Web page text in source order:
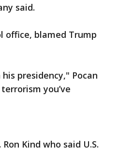
said.
office, blamed Trump
presidency," Pocan
you’ve
Kind who said U.S.